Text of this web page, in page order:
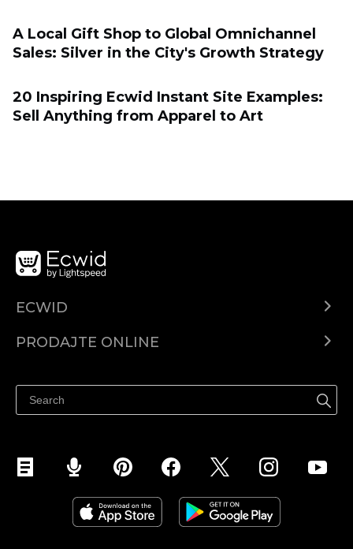
A Local Gift Shop to Global Omnichannel
Sales: Silver in the City's Growth Strategy
20 Inspiring Ecwid Instant Site Examples:
Sell Anything from Apparel to Art
ECWID
PRODAJTE ONLINE